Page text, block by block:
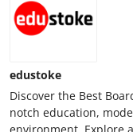
Top 10
Support Number
edustoke
Discover the Best
notch education,
environment. Explore